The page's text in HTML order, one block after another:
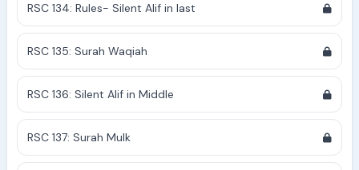
RSC 134: Rules- Silent Alif in last
RSC 135: Surah Waqiah
RSC 136: Silent Alif in Middle
RSC 137: Surah Mulk